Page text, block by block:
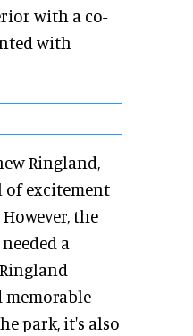
with a co-
with
Ringland,
of excitement
the
a
park, it's also